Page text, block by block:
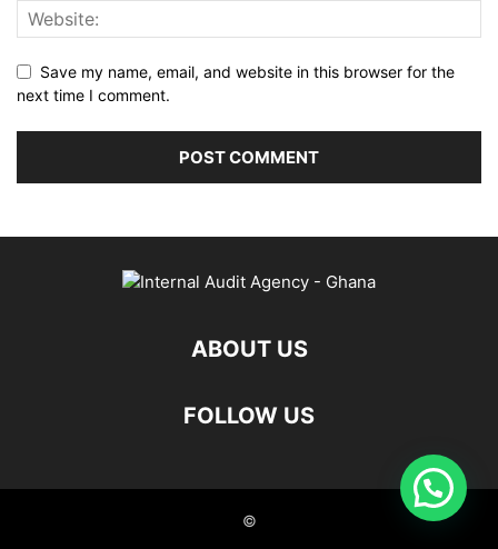
Save my name, email, and website in this browser for the
next time I comment.
ABOUT US
FOLLOW US
©